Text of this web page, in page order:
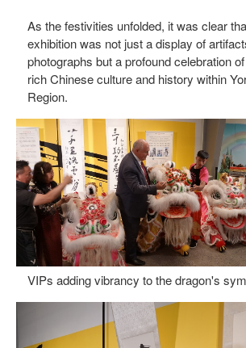
As the festivities unfolded, it was clear
exhibition was not just a display of
photographs but a profound celebration
rich Chinese culture and history within
Region.
VIPs adding vibrancy to the dragon's